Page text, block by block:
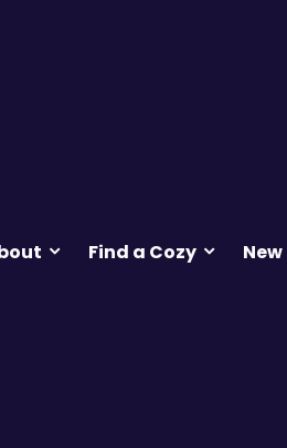
Find a Cozy